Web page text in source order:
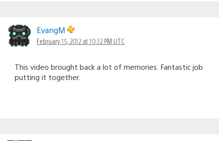
EvangM
February 15, 2012 at 10:32 PM UTC
This video brought back a lot of memories. Fantastic job
putting it together.